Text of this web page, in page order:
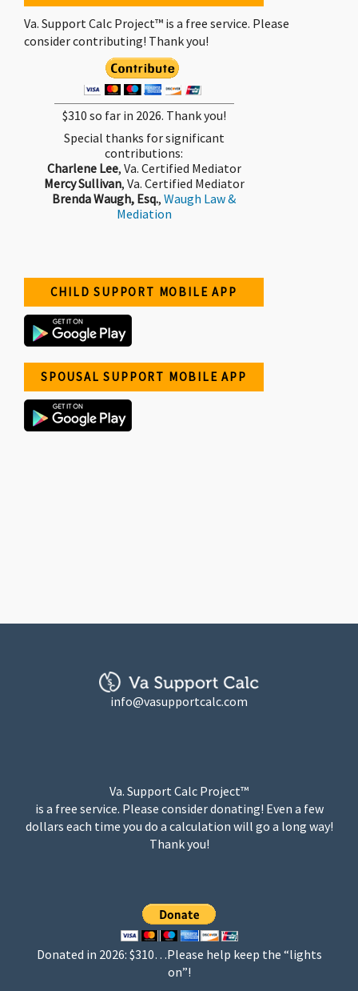
Va. Support Calc Project™ is a free service. Please
consider contributing! Thank you!
$310 so far in 2026. Thank you!
Special thanks for significant
contributions:
Charlene Lee, Va. Certified Mediator
Mercy Sullivan, Va. Certified Mediator
Brenda Waugh, Esq., Waugh Law &
Mediation
CHILD SUPPORT MOBILE APP
SPOUSAL SUPPORT MOBILE APP
info@vasupportcalc.com
Va. Support Calc Project™
is a free service. Please consider donating! Even a few
dollars each time you do a calculation will go a long way!
Thank you!
Donated in 2026: $310…Please help keep the “lights
on”!